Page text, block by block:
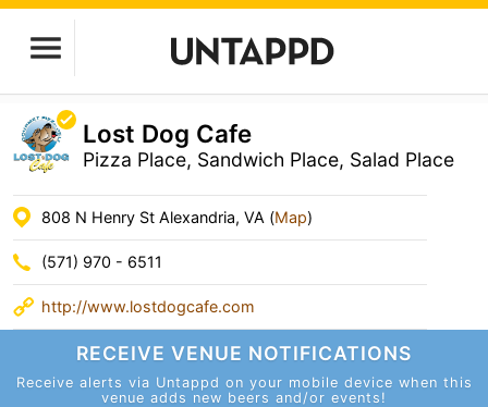
Lost Dog Cafe
Pizza Place, Sandwich Place, Salad Place
808 N Henry St Alexandria, VA (Map)
(571) 970 - 6511
http://www.lostdogcafe.com
RECEIVE VENUE NOTIFICATIONS
Receive alerts via Untappd on your mobile device when this
venue adds new beers and/or events!